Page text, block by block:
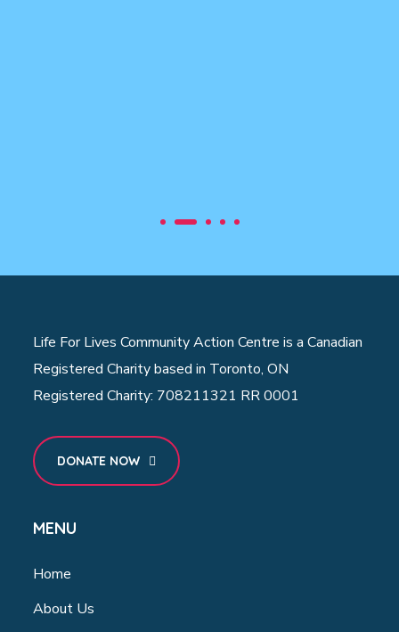
Life For Lives Community Action Centre is a Canadian
Registered Charity based in Toronto, ON
Registered Charity: 708211321 RR 0001
DONATE NOW
MENU
Home
About Us